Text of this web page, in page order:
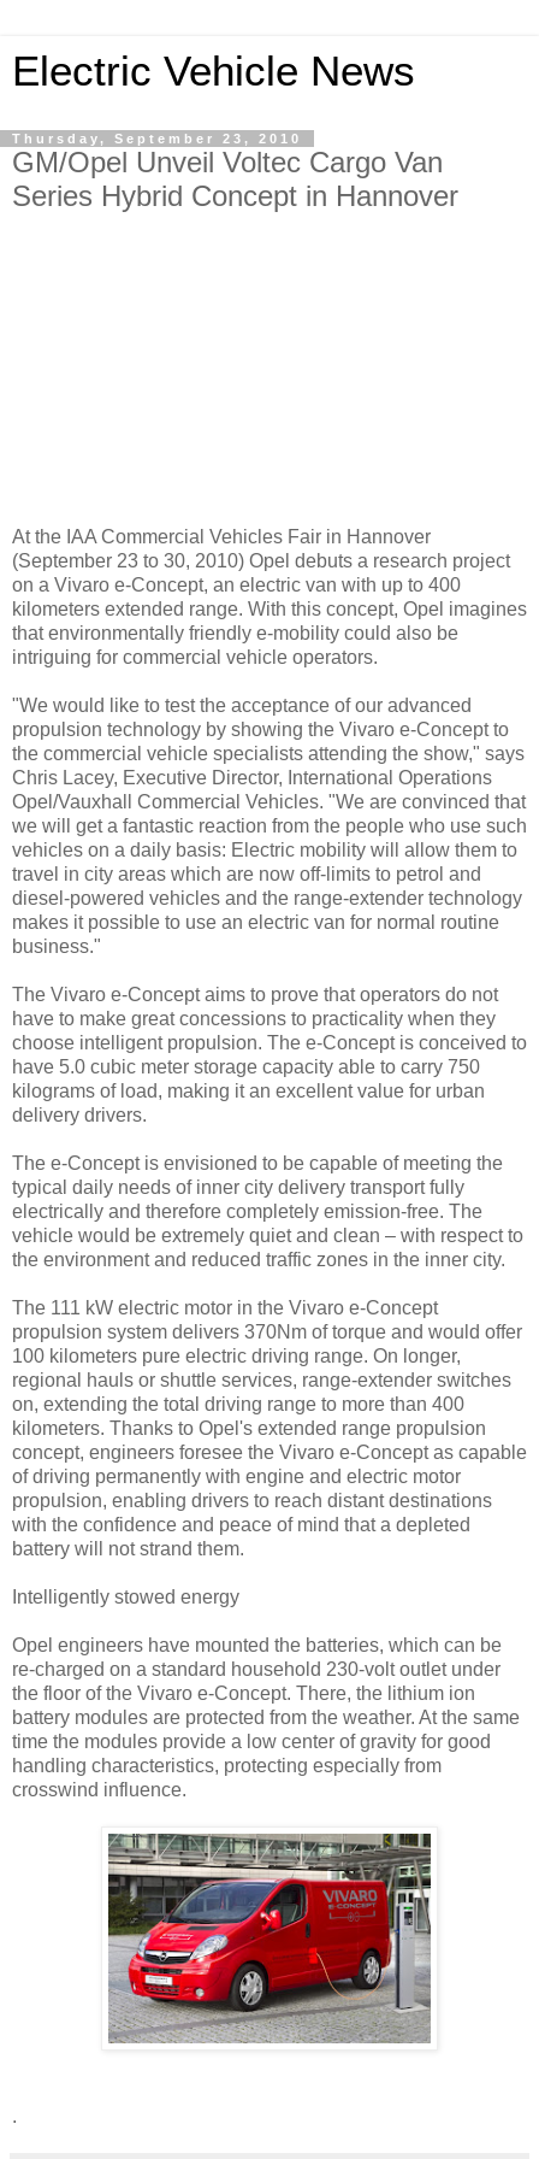
Electric Vehicle News
Thursday, September 23, 2010
GM/Opel Unveil Voltec Cargo Van
Series Hybrid Concept in Hannover
At the IAA Commercial Vehicles Fair in Hannover
(September 23 to 30, 2010) Opel debuts a research project
on a Vivaro e-Concept, an electric van with up to 400
kilometers extended range. With this concept, Opel imagines
that environmentally friendly e-mobility could also be
intriguing for commercial vehicle operators.
"We would like to test the acceptance of our advanced
propulsion technology by showing the Vivaro e-Concept to
the commercial vehicle specialists attending the show," says
Chris Lacey, Executive Director, International Operations
Opel/Vauxhall Commercial Vehicles. "We are convinced that
we will get a fantastic reaction from the people who use such
vehicles on a daily basis: Electric mobility will allow them to
travel in city areas which are now off-limits to petrol and
diesel-powered vehicles and the range-extender technology
makes it possible to use an electric van for normal routine
business."
The Vivaro e-Concept aims to prove that operators do not
have to make great concessions to practicality when they
choose intelligent propulsion. The e-Concept is conceived to
have 5.0 cubic meter storage capacity able to carry 750
kilograms of load, making it an excellent value for urban
delivery drivers.
The e-Concept is envisioned to be capable of meeting the
typical daily needs of inner city delivery transport fully
electrically and therefore completely emission-free. The
vehicle would be extremely quiet and clean – with respect to
the environment and reduced traffic zones in the inner city.
The 111 kW electric motor in the Vivaro e-Concept
propulsion system delivers 370Nm of torque and would offer
100 kilometers pure electric driving range. On longer,
regional hauls or shuttle services, range-extender switches
on, extending the total driving range to more than 400
kilometers. Thanks to Opel's extended range propulsion
concept, engineers foresee the Vivaro e-Concept as capable
of driving permanently with engine and electric motor
propulsion, enabling drivers to reach distant destinations
with the confidence and peace of mind that a depleted
battery will not strand them.
Intelligently stowed energy
Opel engineers have mounted the batteries, which can be
re-charged on a standard household 230-volt outlet under
the floor of the Vivaro e-Concept. There, the lithium ion
battery modules are protected from the weather. At the same
time the modules provide a low center of gravity for good
handling characteristics, protecting especially from
crosswind influence.
.